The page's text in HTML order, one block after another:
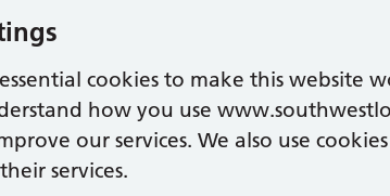
cookies to make this website
how you use
our services. We also use
services.